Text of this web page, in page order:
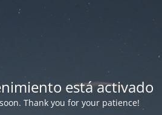
está activado
Thank you for your patience!